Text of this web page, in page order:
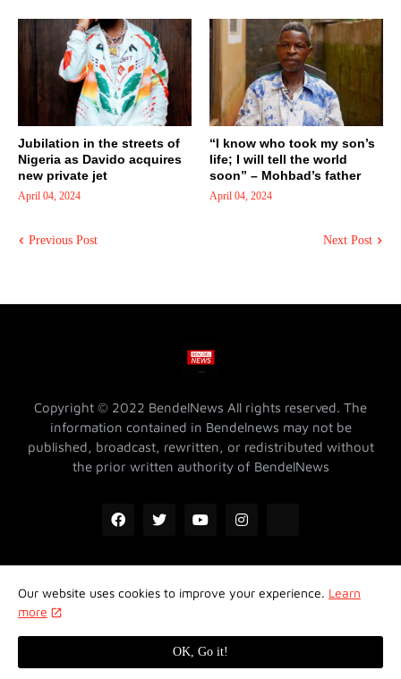
Jubilation in the streets of
Nigeria as Davido acquires
new private jet
April 04, 2024
“I know who took my son’s
life; I will tell the world
soon” – Mohbad’s father
April 04, 2024
Previous Post Next Post
Copyright © 2022 BendelNews All rights reserved. The
information contained in Bendelnews may not be
published, broadcast, rewritten, or redistributed without
the prior written authority of BendelNews
Design by -Koncept
ADVERTISE WITH US @ BENDELNEWS
Privacy Policy
Our website uses cookies to improve your experience. Learn
more
OK, Go it!